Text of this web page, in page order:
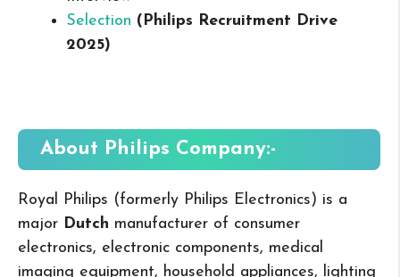
Selection (Philips Recruitment Drive
2025)
About Philips Company:-
Royal Philips (formerly Philips Electronics) is a
major Dutch manufacturer of consumer
electronics, electronic components, medical
imaging equipment, household appliances, lighting